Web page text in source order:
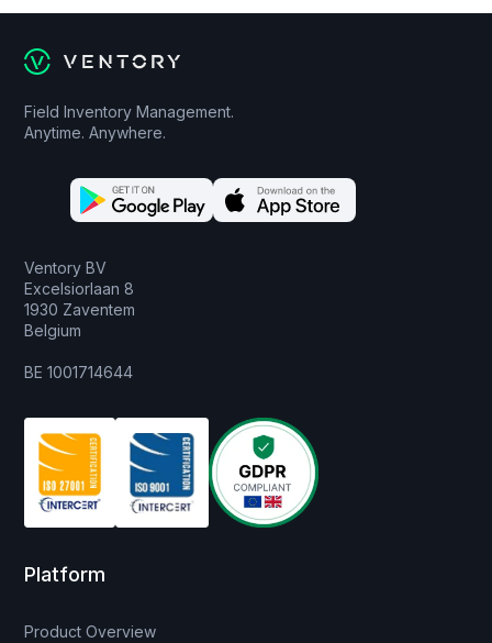
Field Inventory Management.
Anytime. Anywhere.
Ventory BV
Excelsiorlaan 8
1930 Zaventem
Belgium
BE 1001714644
Platform
Product Overview